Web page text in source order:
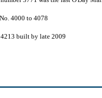
4000 to 4078
built by late 2009